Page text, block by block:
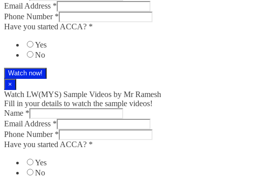
Email Address *
Phone Number *
Have you started ACCA? *
Yes
No
Watch now!
×
Watch LW(MYS)​ Sample Videos by Mr Ramesh
Fill in your details to watch the sample videos!
Name *
Email Address *
Phone Number *
Have you started ACCA? *
Yes
No